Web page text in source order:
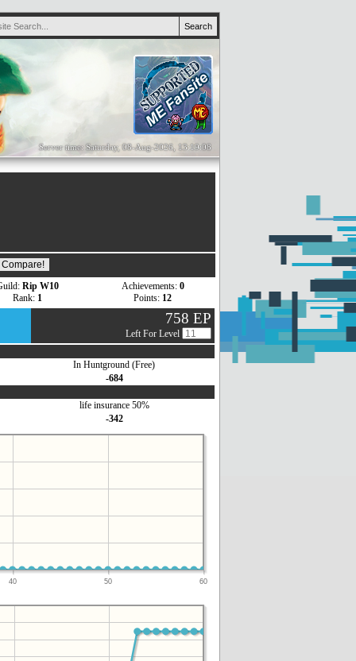
Server time: Saturday, 08-Aug-2026, 13:19:08
Rip W10
Rank: 1
Achievements: 0
Points: 12
758 EP
Left For Level
In Huntground (Free)
-684
life insurance 50%
-342
40 50 60